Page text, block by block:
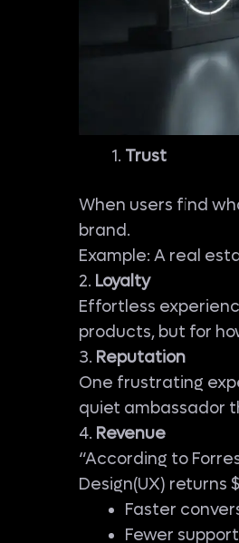
Trust
When users find
brand.
Example: A real
2. Loyalty
Effortless
products, but for
3. Reputation
One frustrating
quiet ambassador
4. Revenue
“According to
Design(UX) returns
Faster
Fewer